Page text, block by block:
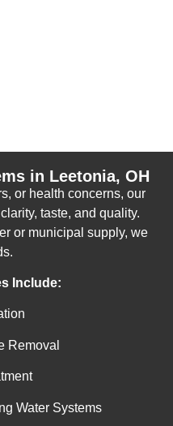
in Leetonia, OH
or health concerns, our
taste, and quality.
or municipal supply, we
Include:
Removal
Water Systems